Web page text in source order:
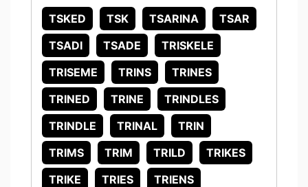
TSKED TSK TSARINA
TSAR
TSADI
TSADE
TRISKELE
TRISEME
TRINS
TRINES
TRINED
TRINE
TRINDLES
TRINDLE
TRINAL
TRIN
TRIMS
TRIM TRILD
TRIKES
TRIKE
TRIES
TRIENS